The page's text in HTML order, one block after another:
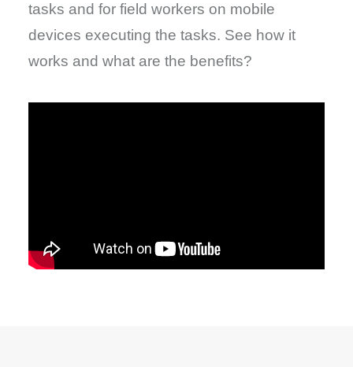
tasks and for field workers on mobile
devices executing the tasks. See how it
works and what are the benefits?